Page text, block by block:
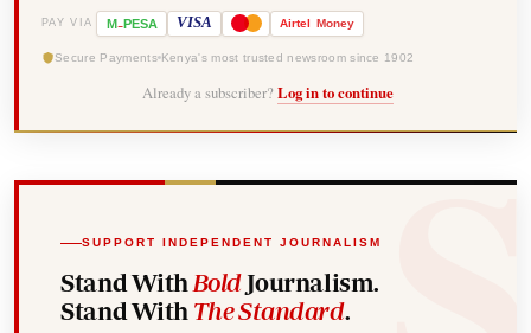
PAY VIA M-PESA VISA Airtel Money
Secure Payments Kenya's most trusted newsroom since 1902
Already a subscriber? Log in to continue
SUPPORT INDEPENDENT JOURNALISM
Stand With BoldJournalism.
Stand With The Standard.